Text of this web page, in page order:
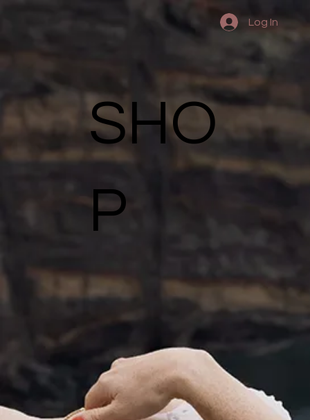
Log In
SHO
P